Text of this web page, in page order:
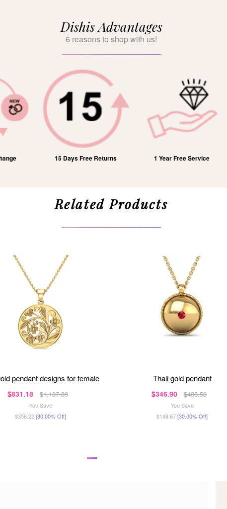
Dishis Advantages
6 reasons to shop with us!
15 Days Free Returns 1 Year Free Service
Related Products
pendant designs for female
$831.18 $1,187.39
You Save
$356.22[30.00% Off]
thali gold pendant
$346.90 $495.58
You Save
$148.67[30.00% Off]